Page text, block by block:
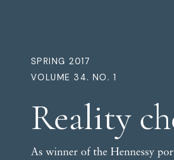
SPRING 2017
VOLUME 34. NO. 1
Reality
As winner of the Hennessy